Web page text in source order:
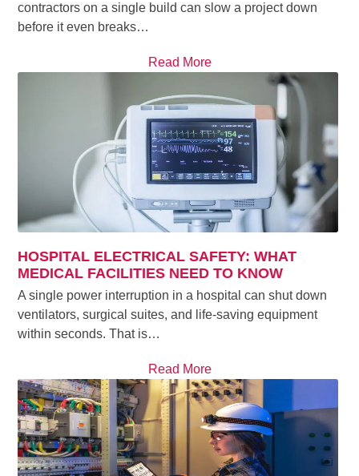
contractors on a single build can slow a project down
before it even breaks…
Read More
HOSPITAL ELECTRICAL SAFETY: WHAT
MEDICAL FACILITIES NEED TO KNOW
A single power interruption in a hospital can shut down
ventilators, surgical suites, and life-saving equipment
within seconds. That is…
Read More